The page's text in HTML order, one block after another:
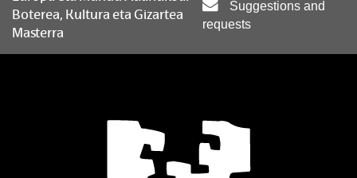
Boterea, Kultura eta Gizartea
Masterra
Suggestions and
requests